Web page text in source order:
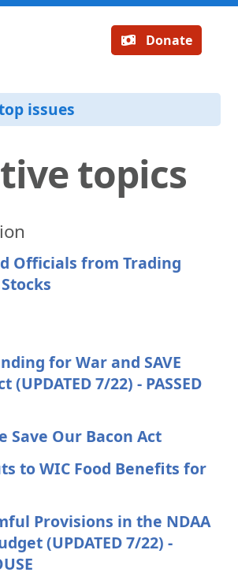
Donate
issues
topics
Officials from Trading
for War and SAVE
(UPDATED 7/22) - PASSED
Save Our Bacon Act
to WIC Food Benefits for
Provisions in the NDAA
(UPDATED 7/22) -